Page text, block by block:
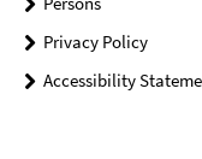
Privacy Policy
Accessibility